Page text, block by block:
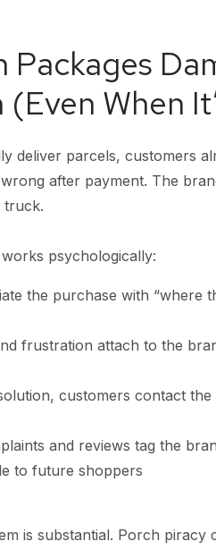
Packages
When
deliver parcels, customers
after payment. The
truck.
psychologically:
the purchase with “where
frustration attach to the
customers contact
and reviews tag the
to future shoppers
is substantial. Porch piracy